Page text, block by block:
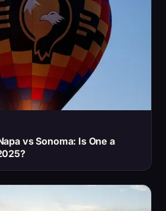
vs Sonoma: Is One a